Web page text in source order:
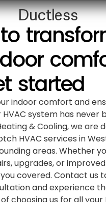
started
indoor comfort and
system has never
& Cooling, we are
HVAC services in
areas. Whether
upgrades, or
covered. Contact us
and experience